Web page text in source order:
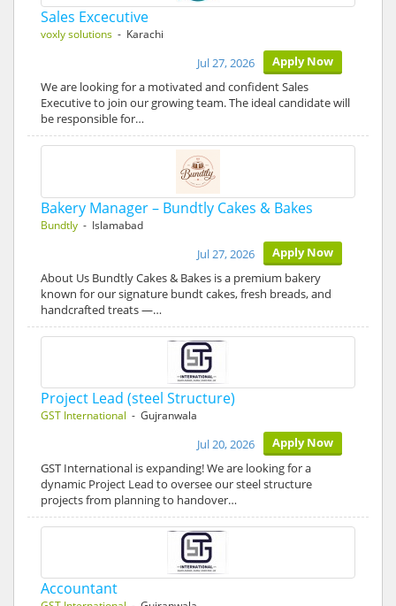
Sales Excecutive
voxly solutions - Karachi
Apply Now
Jul 27, 2026
We are looking for a motivated and confident Sales
Executive to join our growing team. The ideal candidate will
be responsible for…
Bakery Manager – Bundtly Cakes & Bakes
Bundtly - Islamabad
Apply Now
Jul 27, 2026
About Us Bundtly Cakes & Bakes is a premium bakery
known for our signature bundt cakes, fresh breads, and
handcrafted treats —…
Project Lead (steel Structure)
GST International - Gujranwala
Apply Now
Jul 20, 2026
GST International is expanding! We are looking for a
dynamic Project Lead to oversee our steel structure
projects from planning to handover…
Accountant